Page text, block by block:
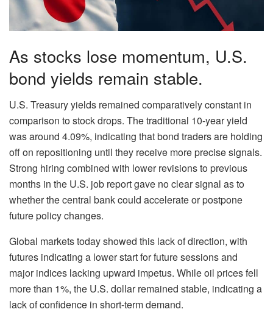
As stocks lose momentum, U.S.
bond yields remain stable.
U.S. Treasury yields remained comparatively constant in
comparison to stock drops. The traditional 10-year yield
was around 4.09%, indicating that bond traders are holding
off on repositioning until they receive more precise signals.
Strong hiring combined with lower revisions to previous
months in the U.S. job report gave no clear signal as to
whether the central bank could accelerate or postpone
future policy changes.
Global markets today showed this lack of direction, with
futures indicating a lower start for future sessions and
major indices lacking upward impetus. While oil prices fell
more than 1%, the U.S. dollar remained stable, indicating a
lack of confidence in short-term demand.